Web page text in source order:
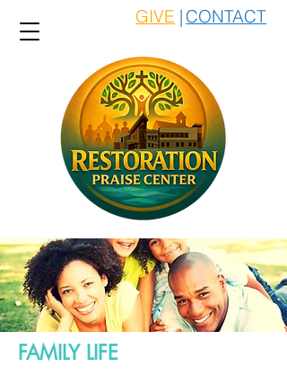
GIVE | CONTACT
FAMILY LIFE